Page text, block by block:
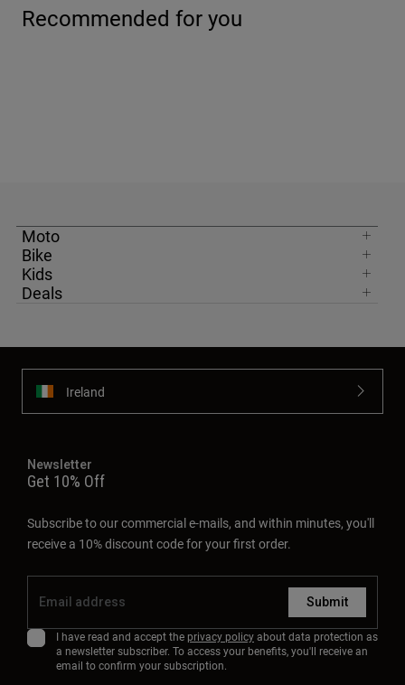
Recommended for you
Moto
Bike
Kids
Deals
Ireland
Newsletter
Get 10% Off
Subscribe to our commercial e-mails, and within minutes, you'll
receive a 10% discount code for your first order.
Submit
I have read and accept the privacy policyabout data protection as
a newsletter subscriber. To access your benefits, you'll receive an
email to confirm your subscription.